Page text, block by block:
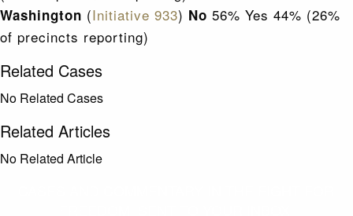
Washington (Initiative 933) No 56% Yes 44% (26%
of precincts reporting)
Related Cases
No Related Cases
Related Articles
No Related Article